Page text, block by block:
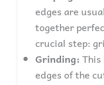
edges are
together
crucial step:
Grinding:This
edges of the